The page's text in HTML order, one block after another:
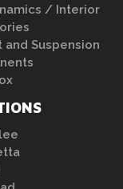
/ Interior
and Suspension